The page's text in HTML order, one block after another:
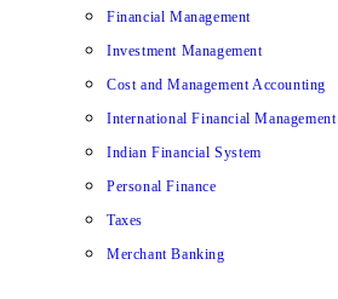
Financial Management
Investment Management
Cost and Management Accounting
International Financial Management
Indian Financial System
Personal Finance
Taxes
Merchant Banking